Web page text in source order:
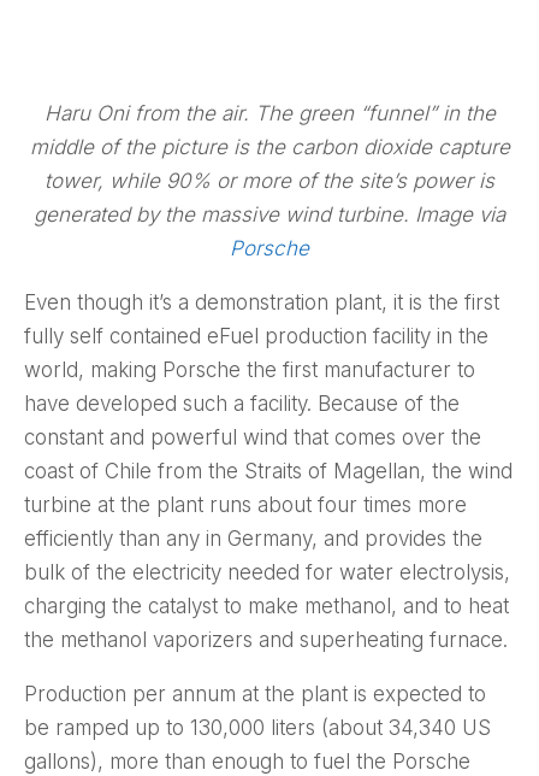
Haru Oni from the air. The green “funnel” in the
middle of the picture is the carbon dioxide capture
tower, while 90% or more of the site’s power is
generated by the massive wind turbine. Image via
Porsche
Even though it’s a demonstration plant, it is the first
fully self contained eFuel production facility in the
world, making Porsche the first manufacturer to
have developed such a facility. Because of the
constant and powerful wind that comes over the
coast of Chile from the Straits of Magellan, the wind
turbine at the plant runs about four times more
efficiently than any in Germany, and provides the
bulk of the electricity needed for water electrolysis,
charging the catalyst to make methanol, and to heat
the methanol vaporizers and superheating furnace.
Production per annum at the plant is expected to
be ramped up to 130,000 liters (about 34,340 US
gallons), more than enough to fuel the Porsche